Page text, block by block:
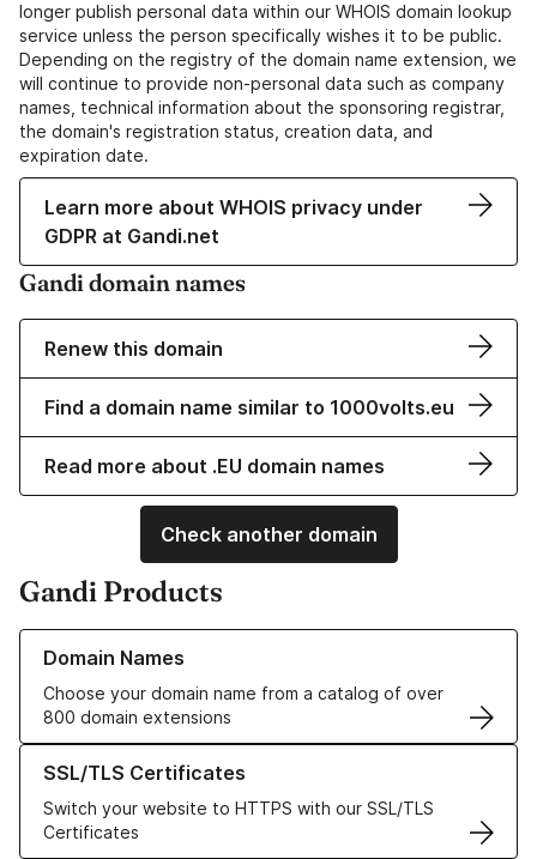
longer publish personal data within our WHOIS domain lookup
service unless the person specifically wishes it to be public.
Depending on the registry of the domain name extension, we
will continue to provide non-personal data such as company
names, technical information about the sponsoring registrar,
the domain's registration status, creation data, and
expiration date.
Learn more about WHOIS privacy under
GDPR at Gandi.net
Gandi domain names
Renew this domain
Find a domain name similar to 1000volts.eu
Read more about .EU domain names
Check another domain
Gandi Products
Domain Names
Choose your domain name from a catalog of over
800 domain extensions
Learn more about our Domain Names
SSL/TLS Certificates
Switch your website to HTTPS with our SSL/TLS
Certificates
Learn more about our SSL/TLS Certificates